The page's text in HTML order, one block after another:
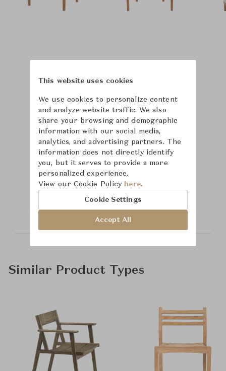
Learn more about
McGuire
Similar Product Types
This website uses cookies
We use cookies to personalize content
and analyze website traffic. We also
share your browsing and demographic
information with our social media,
analytics, and advertising partners. The
information does not directly identify
you, but it serves to provide a more
personalized experience.
View our Cookie Policy here.
Cookie Settings
Accept All